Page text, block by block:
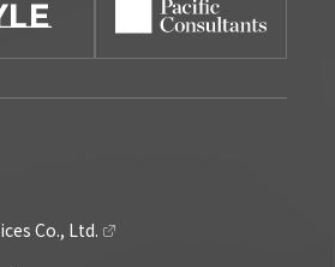
Co., Ltd.